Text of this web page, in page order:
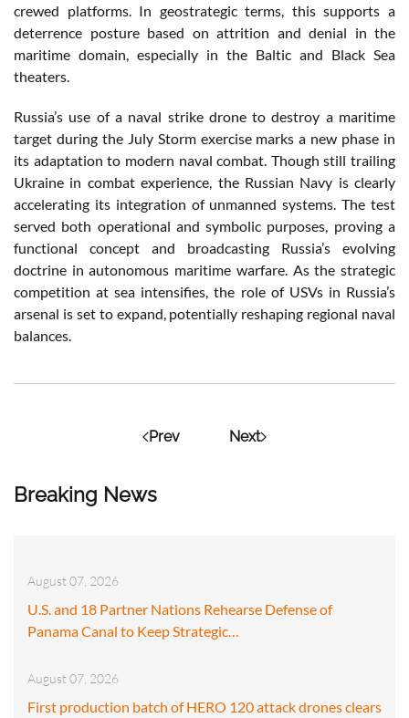
Breaking News
August 07, 2026
U.S. and 18 Partner Nations Rehearse Defense of
Panama Canal to Keep Strategic…
August 07, 2026
First production batch of HERO 120 attack drones clears
crewed platforms. In geostrategic terms, this supports a
deterrence posture based on attrition and denial in the
maritime domain, especially in the Baltic and Black Sea
theaters.
Russia’s use of a naval strike drone to destroy a maritime
target during the July Storm exercise marks a new phase in
its adaptation to modern naval combat. Though still trailing
Ukraine in combat experience, the Russian Navy is clearly
accelerating its integration of unmanned systems. The test
served both operational and symbolic purposes, proving a
functional concept and broadcasting Russia’s evolving
doctrine in autonomous maritime warfare. As the strategic
competition at sea intensifies, the role of USVs in Russia’s
arsenal is set to expand, potentially reshaping regional naval
balances.
Prev Next